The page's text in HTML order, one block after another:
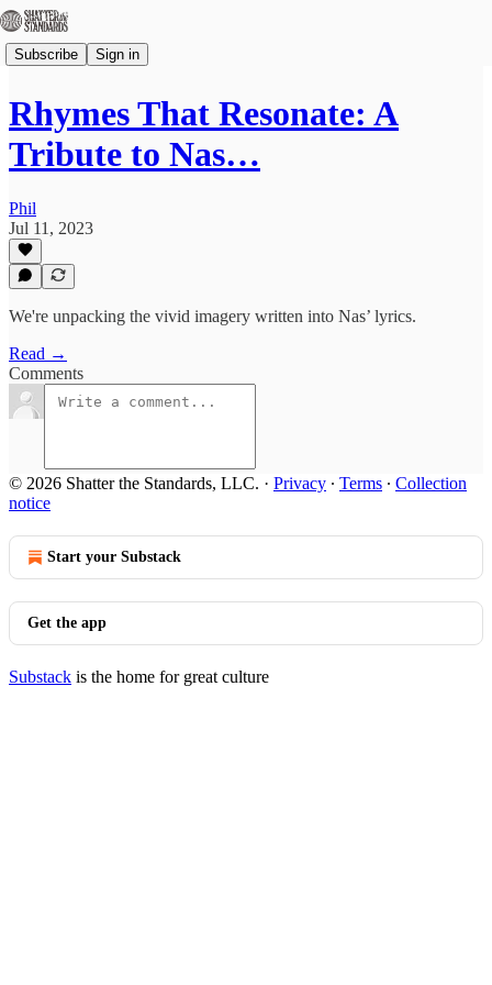
Subscribe Sign in
Rhymes That Resonate: A
Tribute to Nas…
Phil
Jul 11, 2023
We're unpacking the vivid imagery written into Nas’ lyrics.
Read →
Comments
© 2026 Shatter the Standards, LLC. · Privacy ∙ Terms ∙ Collection
notice
Start your Substack
Get the app
Substack is the home for great culture